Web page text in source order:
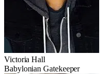
Victoria Hall
Babylonian Gatekeeper